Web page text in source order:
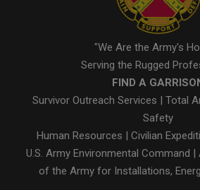
"We Are the Army's
Serving the Rugged
FIND A
Survivor Outreach Services
Total
Safety
Human Resources
Civilian
U.S. Army Environmental Command
of the Army for Installations,